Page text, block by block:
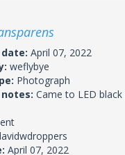
April 07, 2022
weflybye
Photograph
Came to LED
April 07, 2022